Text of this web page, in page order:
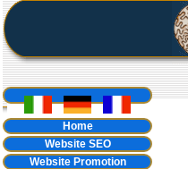
Home
Website SEO
Website Promotion